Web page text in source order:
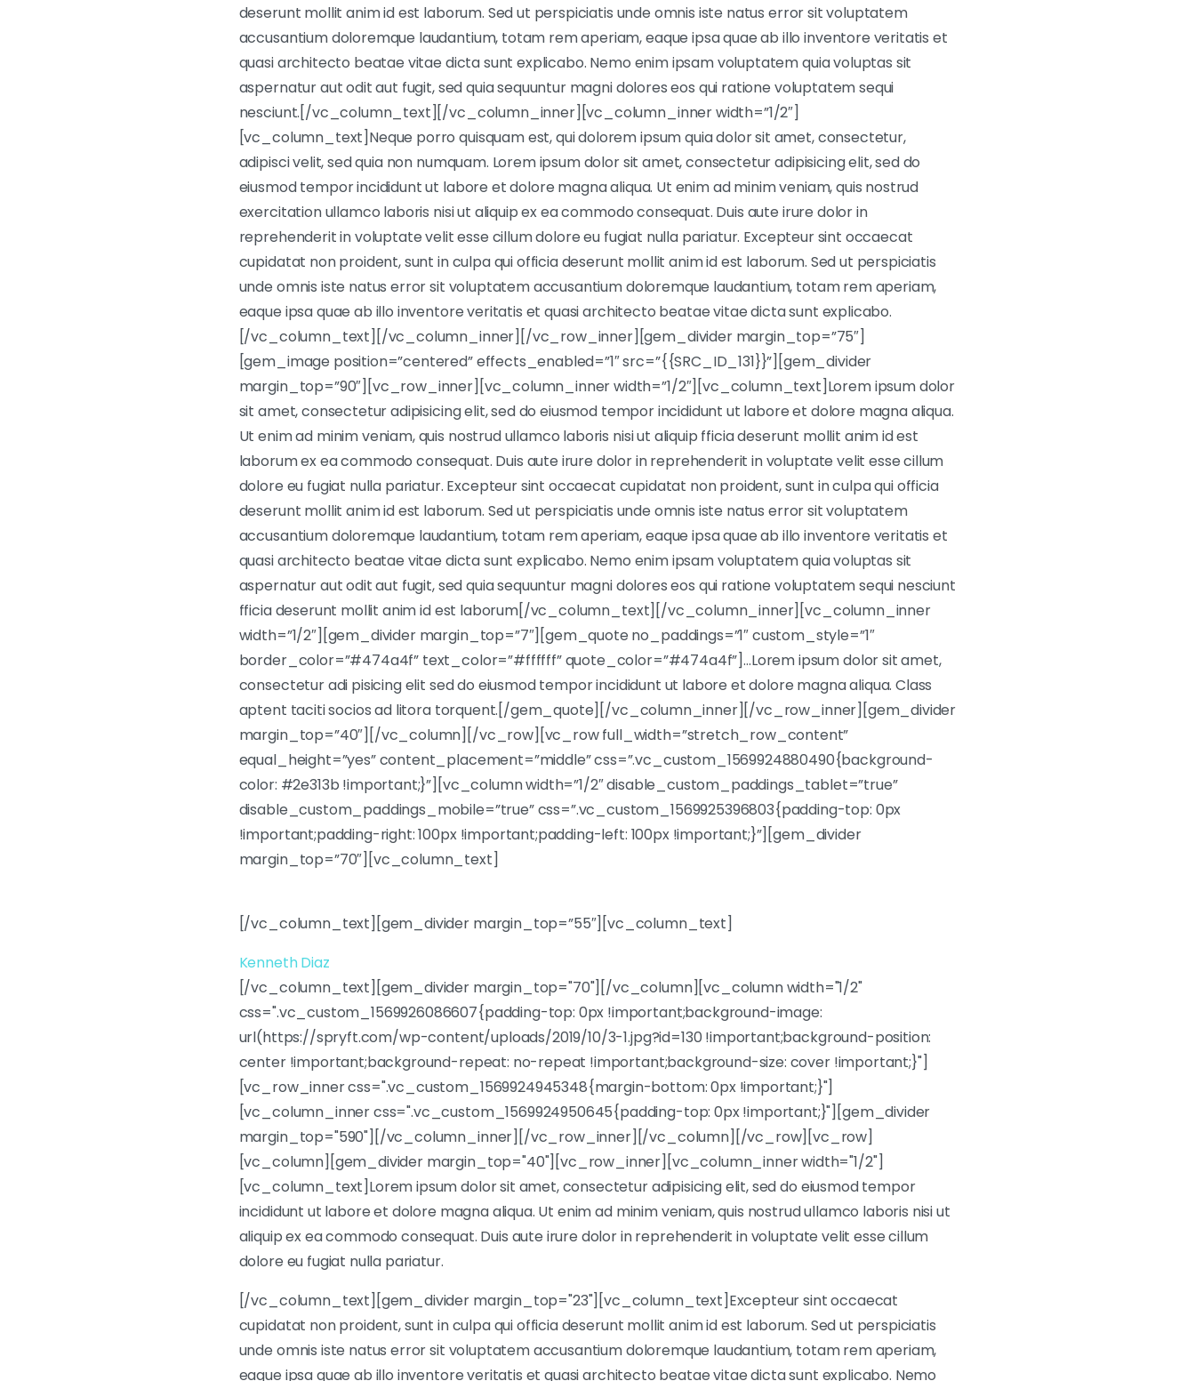
deserunt mollit anim id est laborum. Sed ut perspiciatis unde omnis iste natus error sit voluptatem
accusantium doloremque laudantium, totam rem aperiam, eaque ipsa quae ab illo inventore veritatis et
quasi architecto beatae vitae dicta sunt explicabo. Nemo enim ipsam voluptatem quia voluptas sit
aspernatur aut odit aut fugit, sed quia sequuntur magni dolores eos qui ratione voluptatem sequi
nesciunt.[/vc_column_text][/vc_column_inner][vc_column_inner width=”1/2″]
[vc_column_text]Neque porro quisquam est, qui dolorem ipsum quia dolor sit amet, consectetur,
adipisci velit, sed quia non numquam. Lorem ipsum dolor sit amet, consectetur adipisicing elit, sed do
eiusmod tempor incididunt ut labore et dolore magna aliqua. Ut enim ad minim veniam, quis nostrud
exercitation ullamco laboris nisi ut aliquip ex ea commodo consequat. Duis aute irure dolor in
reprehenderit in voluptate velit esse cillum dolore eu fugiat nulla pariatur. Excepteur sint occaecat
cupidatat non proident, sunt in culpa qui officia deserunt mollit anim id est laborum. Sed ut perspiciatis
unde omnis iste natus error sit voluptatem accusantium doloremque laudantium, totam rem aperiam,
eaque ipsa quae ab illo inventore veritatis et quasi architecto beatae vitae dicta sunt explicabo.
[/vc_column_text][/vc_column_inner][/vc_row_inner][gem_divider margin_top=”75″]
[gem_image position=”centered” effects_enabled=”1″ src=”{{SRC_ID_131}}”][gem_divider
margin_top=”90″][vc_row_inner][vc_column_inner width=”1/2″][vc_column_text]Lorem ipsum dolor
sit amet, consectetur adipisicing elit, sed do eiusmod tempor incididunt ut labore et dolore magna aliqua.
Ut enim ad minim veniam, quis nostrud ullamco laboris nisi ut aliquip fficia deserunt mollit anim id est
laborum ex ea commodo consequat. Duis aute irure dolor in reprehenderit in voluptate velit esse cillum
dolore eu fugiat nulla pariatur. Excepteur sint occaecat cupidatat non proident, sunt in culpa qui officia
deserunt mollit anim id est laborum. Sed ut perspiciatis unde omnis iste natus error sit voluptatem
accusantium doloremque laudantium, totam rem aperiam, eaque ipsa quae ab illo inventore veritatis et
quasi architecto beatae vitae dicta sunt explicabo. Nemo enim ipsam voluptatem quia voluptas sit
aspernatur aut odit aut fugit, sed quia sequuntur magni dolores eos qui ratione voluptatem sequi nesciunt
fficia deserunt mollit anim id est laborum[/vc_column_text][/vc_column_inner][vc_column_inner
width=”1/2″][gem_divider margin_top=”7″][gem_quote no_paddings=”1″ custom_style=”1″
border_color=”#474a4f” text_color=”#ffffff” quote_color=”#474a4f”]…Lorem ipsum dolor sit amet,
consectetur adi pisicing elit sed do eiusmod tempor incididunt ut labore et dolore magna aliqua. Class
aptent taciti socios ad litora torquent.[/gem_quote][/vc_column_inner][/vc_row_inner][gem_divider
margin_top=”40″][/vc_column][/vc_row][vc_row full_width=”stretch_row_content”
equal_height=”yes” content_placement=”middle” css=”.vc_custom_1569924880490{background-
color: #2e313b !important;}”][vc_column width=”1/2″ disable_custom_paddings_tablet=”true”
disable_custom_paddings_mobile=”true” css=”.vc_custom_1569925396803{padding-top: 0px
!important;padding-right: 100px !important;padding-left: 100px !important;}”][gem_divider
margin_top=”70″][vc_column_text]
[/vc_column_text][gem_divider margin_top=”55″][vc_column_text]
Kenneth Diaz
[/vc_column_text][gem_divider margin_top="70"][/vc_column][vc_column width="1/2"
css=".vc_custom_1569926086607{padding-top: 0px !important;background-image:
url(https://spryft.com/wp-content/uploads/2019/10/3-1.jpg?id=130 !important;background-position:
center !important;background-repeat: no-repeat !important;background-size: cover !important;}"]
[vc_row_inner css=".vc_custom_1569924945348{margin-bottom: 0px !important;}"]
[vc_column_inner css=".vc_custom_1569924950645{padding-top: 0px !important;}"][gem_divider
margin_top="590"][/vc_column_inner][/vc_row_inner][/vc_column][/vc_row][vc_row]
[vc_column][gem_divider margin_top="40"][vc_row_inner][vc_column_inner width="1/2"]
[vc_column_text]Lorem ipsum dolor sit amet, consectetur adipisicing elit, sed do eiusmod tempor
incididunt ut labore et dolore magna aliqua. Ut enim ad minim veniam, quis nostrud ullamco laboris nisi ut
aliquip ex ea commodo consequat. Duis aute irure dolor in reprehenderit in voluptate velit esse cillum
dolore eu fugiat nulla pariatur.
[/vc_column_text][gem_divider margin_top="23"][vc_column_text]Excepteur sint occaecat
cupidatat non proident, sunt in culpa qui officia deserunt mollit anim id est laborum. Sed ut perspiciatis
unde omnis iste natus error sit voluptatem accusantium doloremque laudantium, totam rem aperiam,
eaque ipsa quae ab illo inventore veritatis et quasi architecto beatae vitae dicta sunt explicabo. Nemo